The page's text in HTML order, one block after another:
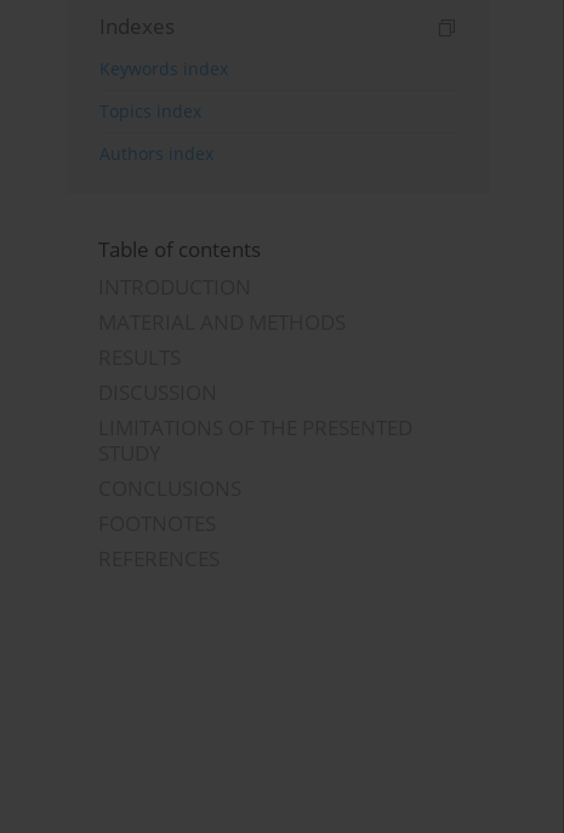
Indexes
Keywords index
Topics index
Authors index
Table of contents